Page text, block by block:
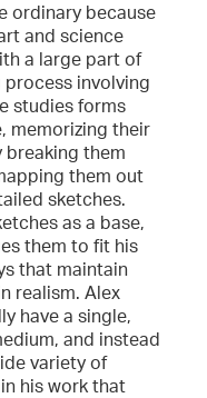
ordinary because
and science
a large part of
process involving
studies forms
memorizing their
breaking them
them out
sketches.
as a base,
them to fit his
that maintain
realism. Alex
have a single,
and instead
variety of
his work that